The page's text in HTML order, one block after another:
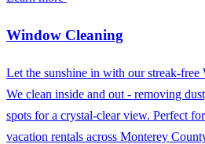
Window Cleaning
Let the sunshine in with our streak-
We clean inside and out - removing
spots for a crystal-clear view. Perfect
vacation rentals across Monterey